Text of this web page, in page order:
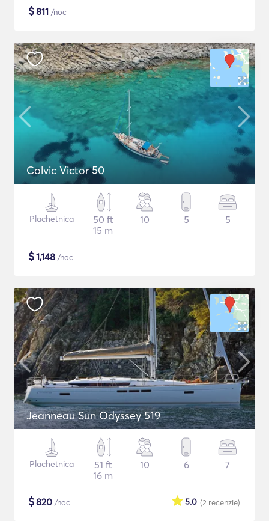
$811 /noc
Colvic Victor 50
Plachetnica
50 ft
15 m
10 5 5
$1,148 /noc
Jeanneau Sun Odyssey 519
Plachetnica
51 ft
16 m
10 6 7
$820 /noc (2 recenzie)
5.0